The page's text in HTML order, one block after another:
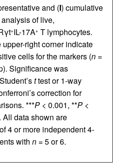
and (I) cumulative
of live,
+IL-17A+ T lymphocytes.
upper-right corner indicate
cells for the markers (n =
Significance was
ttest or 1-way
correction for
***P < 0.001, **P <
All data shown are
4 or more independent 4-
with n = 5 or 6.